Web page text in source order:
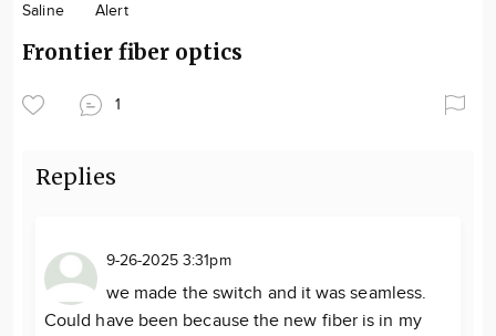
Saline Alert
Frontier fiber optics
1
Replies
9-26-2025 3:31pm
we made the switch and it was seamless.
Could have been because the new fiber is in my